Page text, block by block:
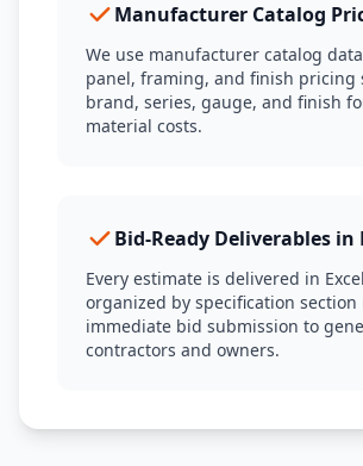
Manufacturer Catalog
We use manufacturer catalog
panel, framing, and finish pricing
brand, series, gauge, and finish
material costs.
Bid-Ready Deliverables in
Every estimate is delivered in Excel
organized by specification section
immediate bid submission to
contractors and owners.